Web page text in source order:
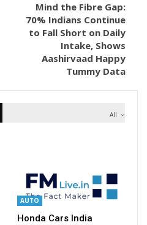
Mind the Fibre Gap:
70% Indians Continue
to Fall Short on Daily
Intake, Shows
Aashirvaad Happy
Tummy Data
All
AUTO
Honda Cars India